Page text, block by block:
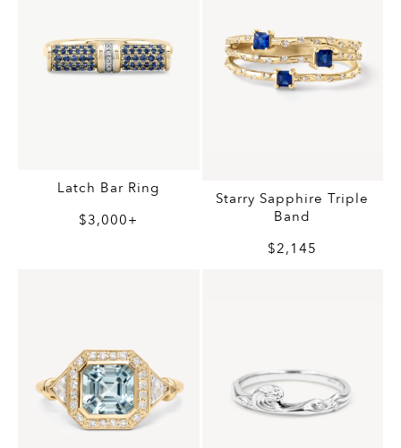
Latch Bar Ring
$3,000+
Starry Sapphire Triple
Band
$2,145